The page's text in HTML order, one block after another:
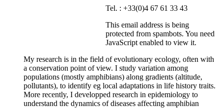
Tel. : +33(0)4 67 61 33 43
This email address is being
protected from spambots. You need
JavaScript enabled to view it.
My research is in the field of evolutionary ecology, often with
a conservation point of view. I study variation among
populations (mostly amphibians) along gradients (altitude,
pollutants), to identify eg local adaptations in life history traits.
More recently, I developped research in epidemiology to
understand the dynamics of diseases affecting amphibian